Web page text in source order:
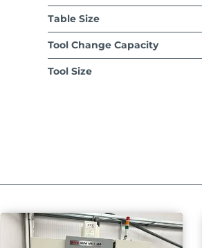
Table Size
Tool Change Capacity
Tool Size